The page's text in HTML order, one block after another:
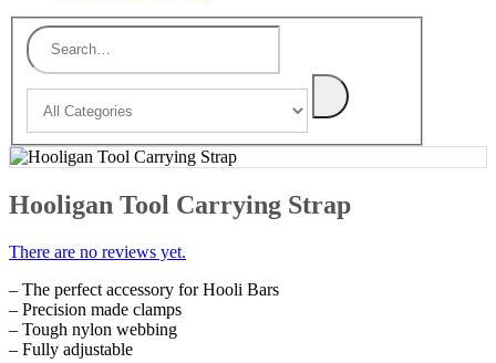
Hooligan Tool Carrying Strap
There are no reviews yet.
– The perfect accessory for Hooli Bars
– Precision made clamps
– Tough nylon webbing
– Fully adjustable